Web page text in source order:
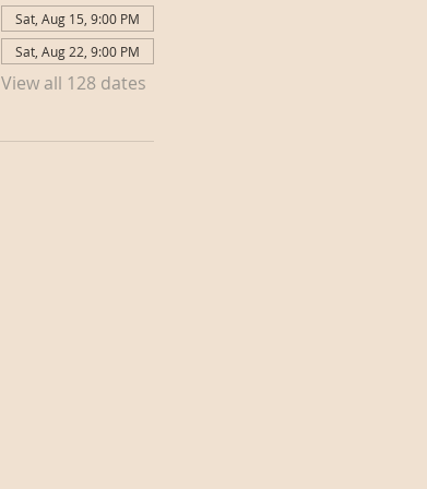
Sat, Aug 15, 9:00 PM
Sat, Aug 22, 9:00 PM
View all 128 dates